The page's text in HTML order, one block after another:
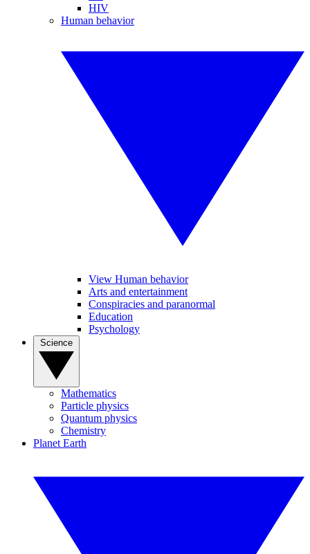
HIV
Human behavior
View Human behavior
Arts and entertainment
Conspiracies and paranormal
Education
Psychology
Mathematics
Particle physics
Quantum physics
Chemistry
Planet Earth